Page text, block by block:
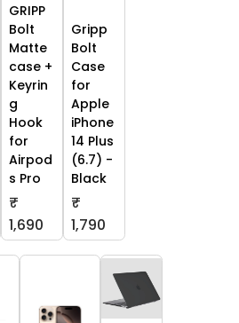
GRIPP
Bolt
Matte
case +
Keyrin
g
Hook
for
Airpod
s Pro
₹
1,690
Gripp
Bolt
Case
for
Apple
iPhone
14 Plus
(6.7) -
Black
₹
1,790